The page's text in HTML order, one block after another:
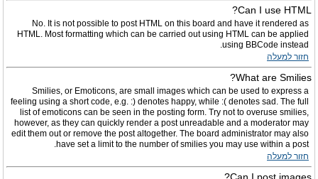
Can I use HTML?
No. It is not possible to post HTML on this board and have it rendered as
HTML. Most formatting which can be carried out using HTML can be applied
using BBCode instead.
חזור למעלה
What are Smilies?
Smilies, or Emoticons, are small images which can be used to express a
feeling using a short code, e.g. :) denotes happy, while :( denotes sad. The full
list of emoticons can be seen in the posting form. Try not to overuse smilies,
however, as they can quickly render a post unreadable and a moderator may
edit them out or remove the post altogether. The board administrator may also
have set a limit to the number of smilies you may use within a post.
חזור למעלה